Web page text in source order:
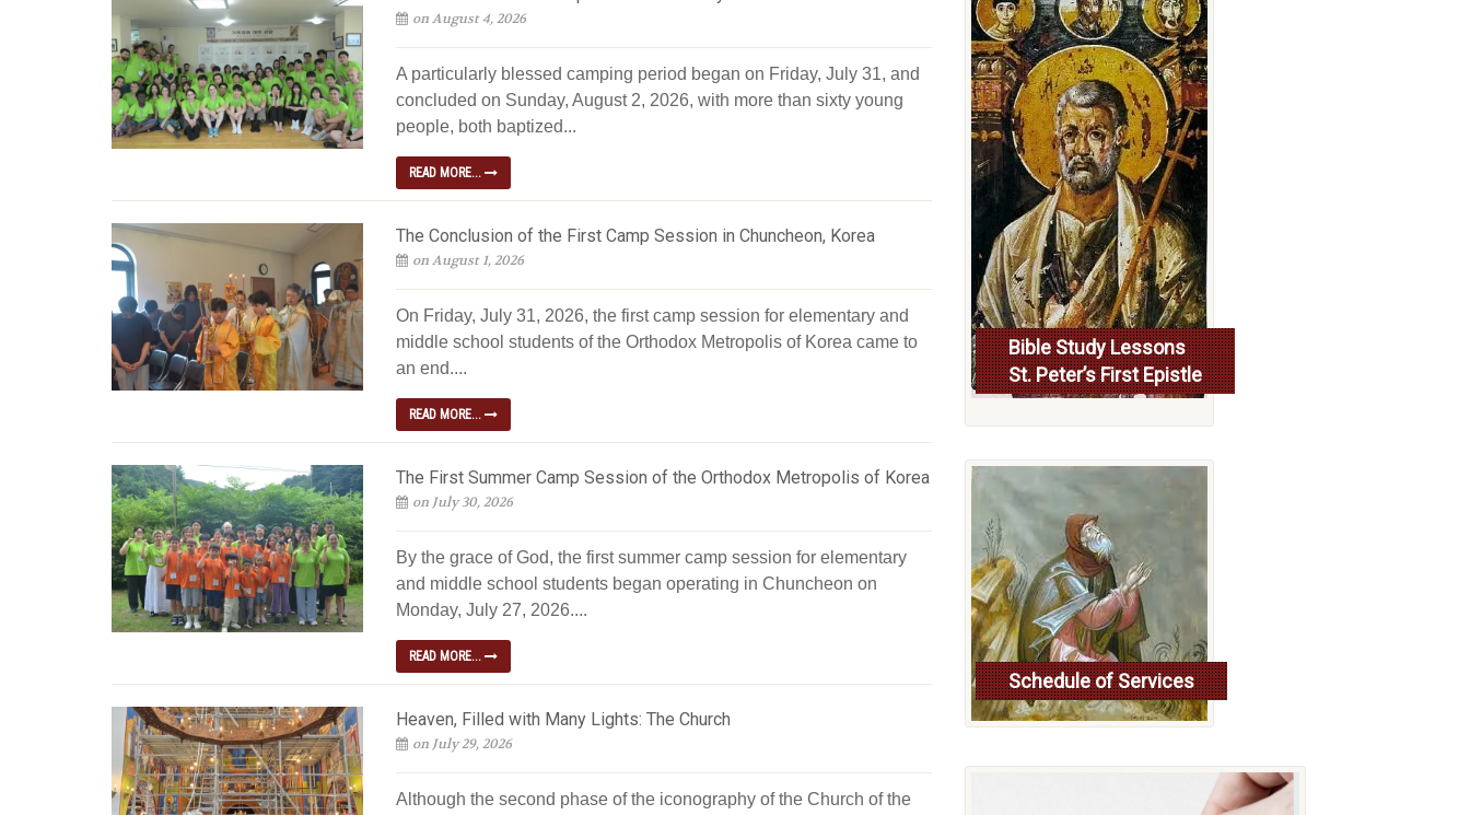
on August 4, 2026
A particularly blessed camping period began on Friday, July 31, and
concluded on Sunday, August 2, 2026, with more than sixty young
people, both baptized...
READ MORE...
The Conclusion of the First Camp Session in Chuncheon, Korea
on August 1, 2026
On Friday, July 31, 2026, the first camp session for elementary and
middle school students of the Orthodox Metropolis of Korea came to
an end....
READ MORE...
The First Summer Camp Session of the Orthodox Metropolis of Korea
on July 30, 2026
By the grace of God, the first summer camp session for elementary
and middle school students began operating in Chuncheon on
Monday, July 27, 2026....
READ MORE...
Heaven, Filled with Many Lights: The Church
on July 29, 2026
Although the second phase of the iconography of the Church of the
Bible Study Lessons
St. Peter’s First Epistle
More...
Schedule of Services
Read more